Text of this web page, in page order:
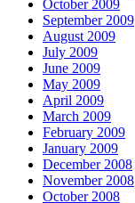
October 2009
September 2009
August 2009
July 2009
June 2009
May 2009
April 2009
March 2009
February 2009
January 2009
December 2008
November 2008
October 2008